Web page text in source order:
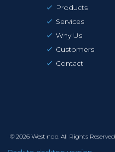
Products
Services
Why Us
Customers
Contact
© 2026 Westindo. All Rights Reserved.